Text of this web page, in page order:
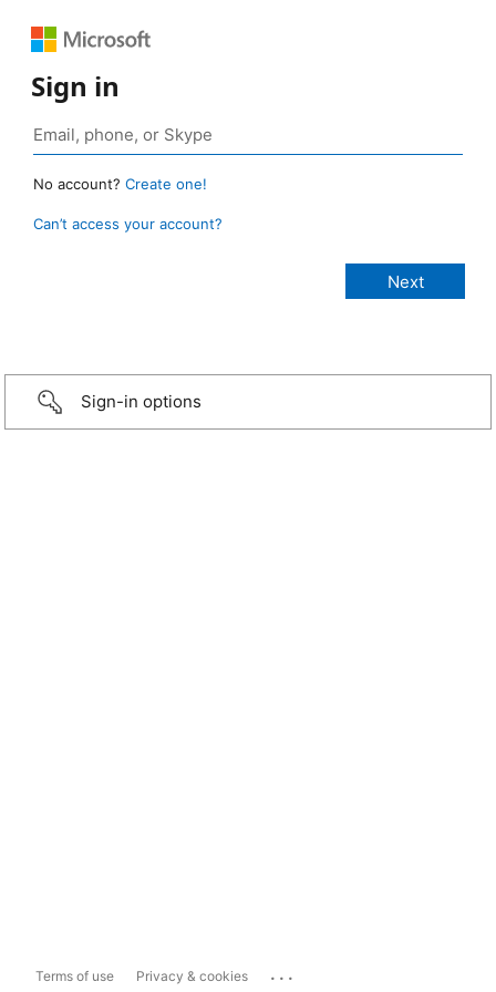
Sign in
No account? Create one!
Can’t access your account?
Sign-in options
Terms of use Privacy & cookies ...